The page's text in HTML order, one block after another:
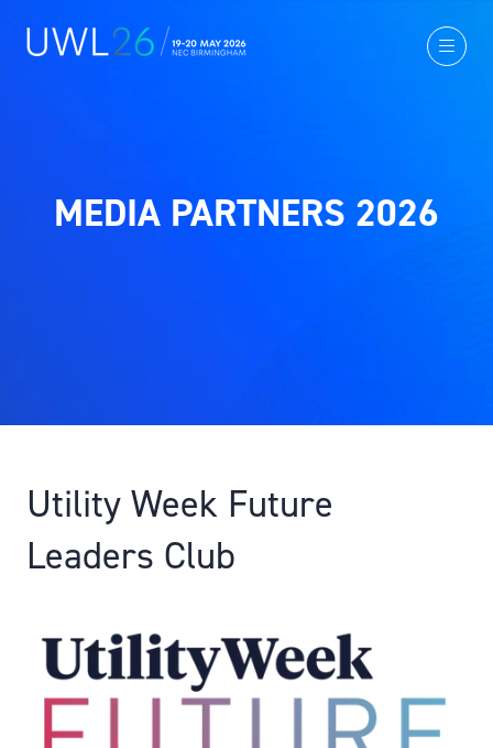
MEDIA PARTNERS 2026
Utility Week Future
Leaders Club